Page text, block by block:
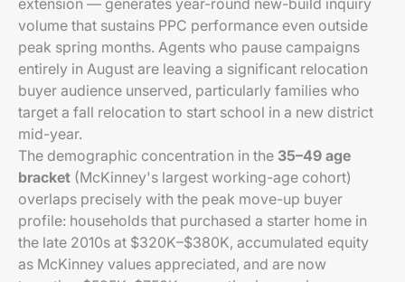
extension — generates year-round new-build inquiry
volume that sustains PPC performance even outside
peak spring months. Agents who pause campaigns
entirely in August are leaving a significant relocation
buyer audience unserved, particularly families who
target a fall relocation to start school in a new district
mid-year.
The demographic concentration in the 35–49 age
bracket (McKinney's largest working-age cohort)
overlaps precisely with the peak move-up buyer
profile: households that purchased a starter home in
the late 2010s at $320K–$380K, accumulated equity
as McKinney values appreciated, and are now